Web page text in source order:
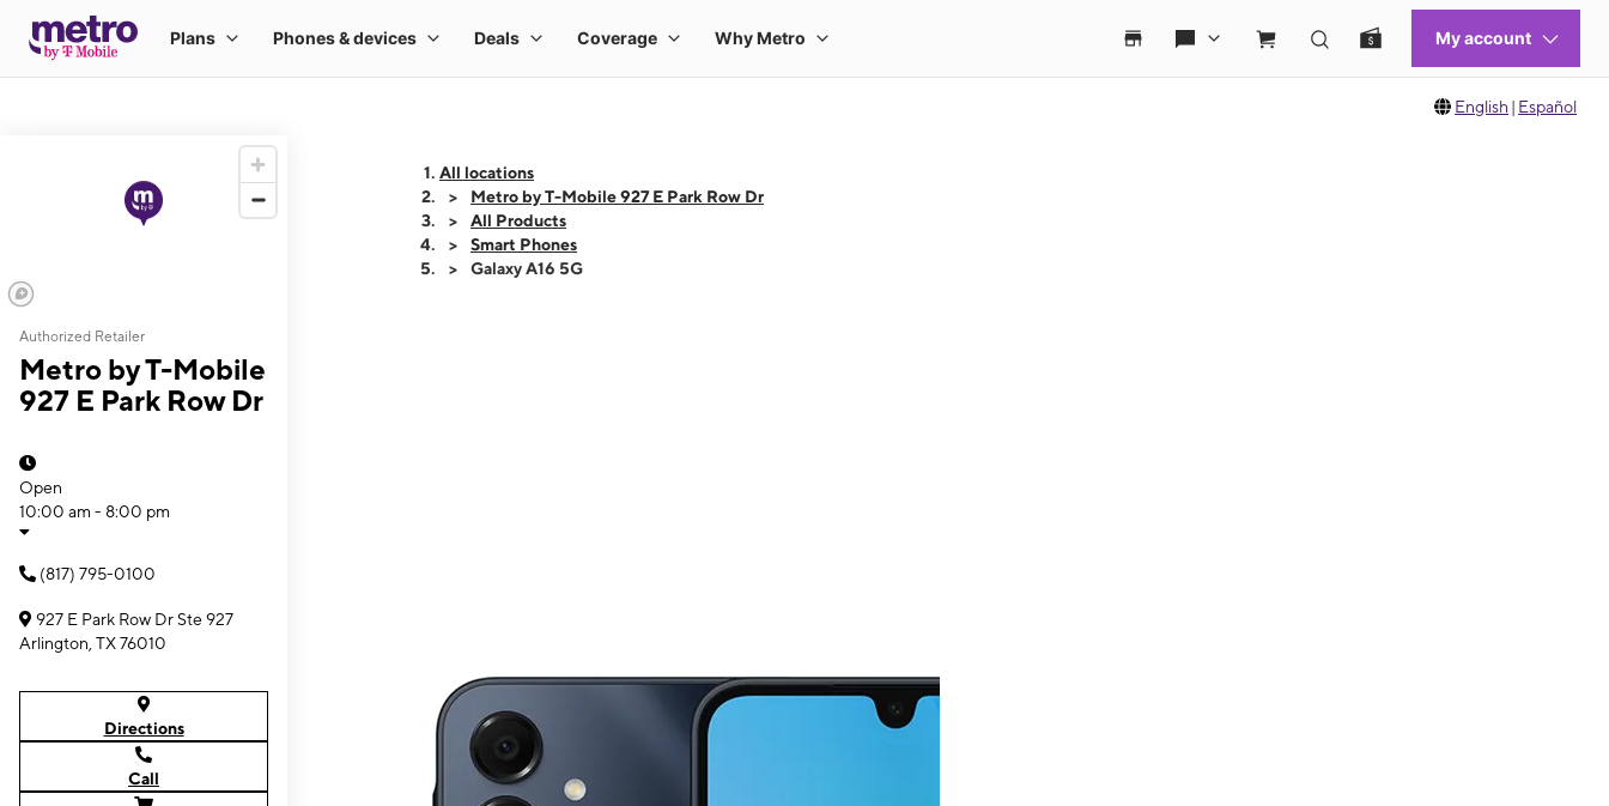
English | Español
Authorized Retailer
Metro by T-Mobile
927 E Park Row Dr
Open
10:00 am - 8:00 pm
(817) 795-0100
927 E Park Row Dr Ste 927
Arlington, TX 76010
Directions
Call
All locations
Metro by T-Mobile 927 E Park Row Dr
All Products
Smart Phones
Galaxy A16 5G